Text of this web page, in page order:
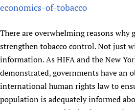
economics-of-tobacco
There are overwhelming reasons why
strengthen tobacco control. Not just
information. As HIFA and the New
demonstrated, governments have an
international human rights law to
population is adequately informed